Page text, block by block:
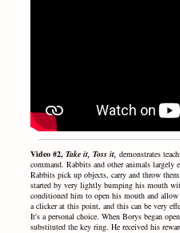
Video #2,Take it, Toss it, demonstrates
command. Rabbits and other animals
Rabbits pick up objects, carry and throw
started by very lightly bumping his mouth
conditioned him to open his mouth and
a clicker at this point, and this can be very
It's a personal choice. When Borys began
substituted the key ring. He received his